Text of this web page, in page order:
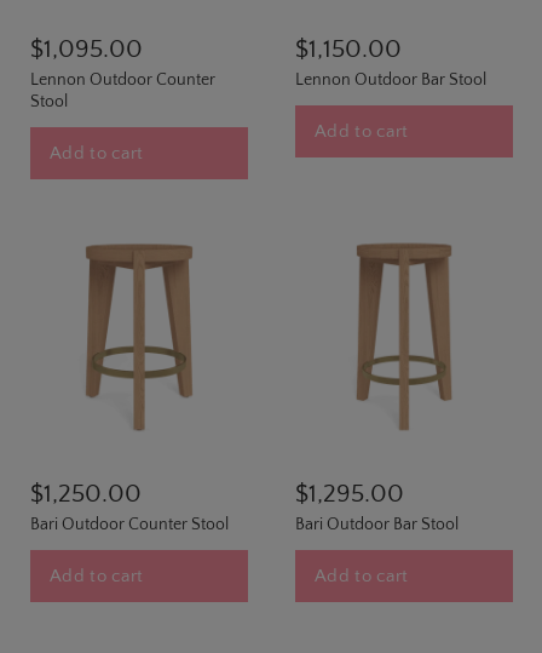
$1,095.00
Lennon Outdoor Counter
Stool
Add to cart
$1,150.00
Lennon Outdoor Bar Stool
Add to cart
$1,250.00
Bari Outdoor Counter Stool
Add to cart
$1,295.00
Bari Outdoor Bar Stool
Add to cart